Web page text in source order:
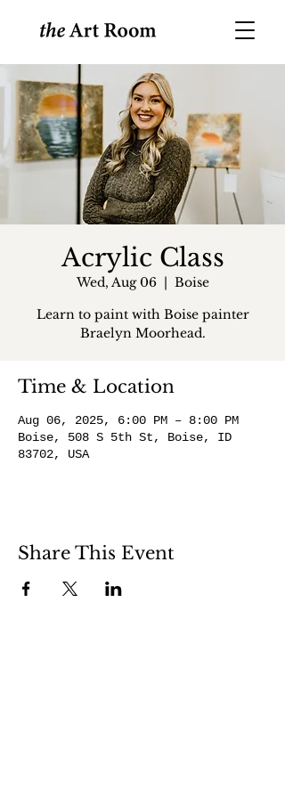
Acrylic Class
Wed, Aug 06
  |
Boise
Learn to paint with Boise painter
Braelyn Moorhead.
Time & Location
Aug 06, 2025, 6:00 PM – 8:00 PM
Boise, 508 S 5th St, Boise, ID
83702, USA
Share This Event